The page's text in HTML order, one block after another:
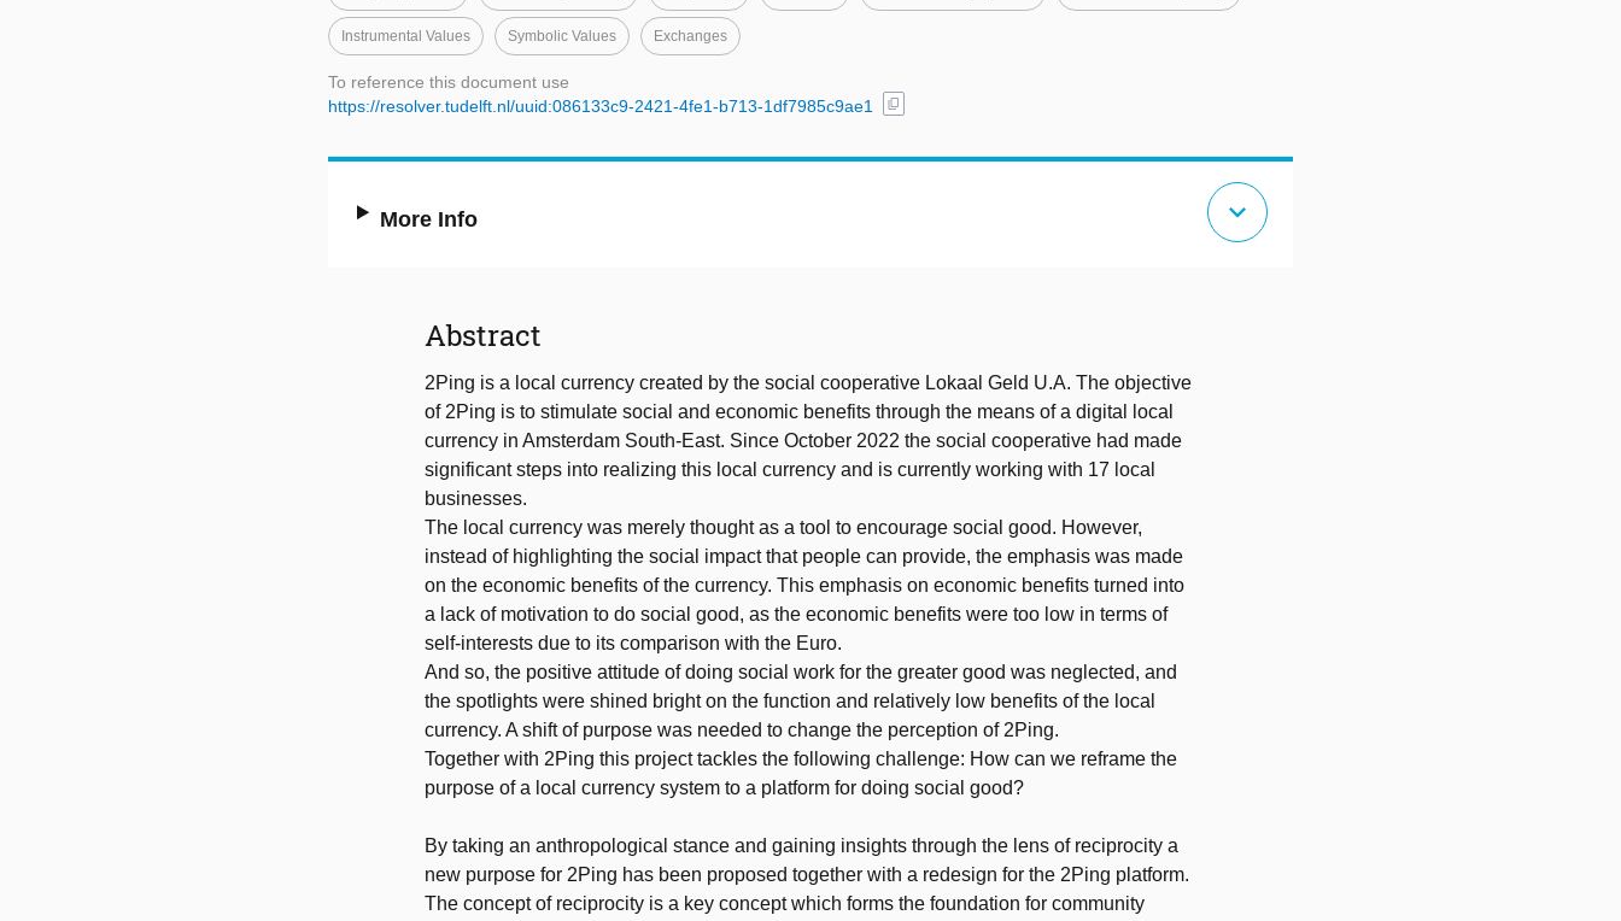
Instrumental Values Symbolic Values Exchanges
To reference this document use
https://resolver.tudelft.nl/uuid:086133c9-2421-4fe1-b713-1df7985c9ae1
content_copy
More Info expand_more
Abstract
2Ping is a local currency created by the social cooperative Lokaal Geld U.A. The objective
of 2Ping is to stimulate social and economic benefits through the means of a digital local
currency in Amsterdam South-East. Since October 2022 the social cooperative had made
significant steps into realizing this local currency and is currently working with 17 local
businesses.
The local currency was merely thought as a tool to encourage social good. However,
instead of highlighting the social impact that people can provide, the emphasis was made
on the economic benefits of the currency. This emphasis on economic benefits turned into
a lack of motivation to do social good, as the economic benefits were too low in terms of
self-interests due to its comparison with the Euro.
And so, the positive attitude of doing social work for the greater good was neglected, and
the spotlights were shined bright on the function and relatively low benefits of the local
currency. A shift of purpose was needed to change the perception of 2Ping.
Together with 2Ping this project tackles the following challenge: How can we reframe the
purpose of a local currency system to a platform for doing social good?
By taking an anthropological stance and gaining insights through the lens of reciprocity a
new purpose for 2Ping has been proposed together with a redesign for the 2Ping platform.
The concept of reciprocity is a key concept which forms the foundation for community